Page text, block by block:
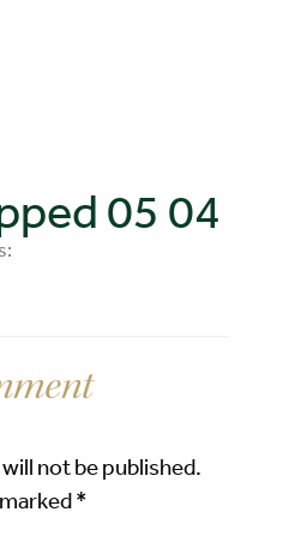
05 04
not be published.
*